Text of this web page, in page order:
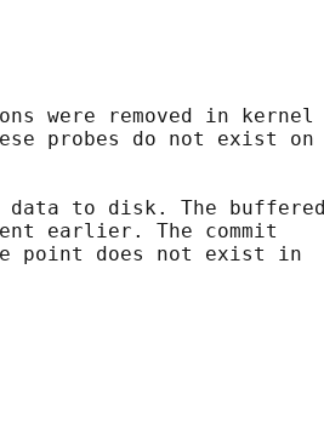
were removed in kernel
probes do not exist on
to disk. The buffered
earlier. The commit
point does not exist in